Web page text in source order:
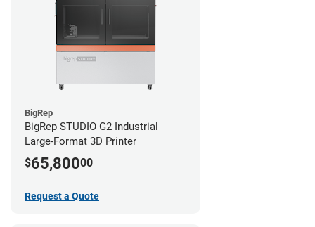
BigRep
BigRep STUDIO G2 Industrial
Large-Format 3D Printer
$65,80000
Request a Quote